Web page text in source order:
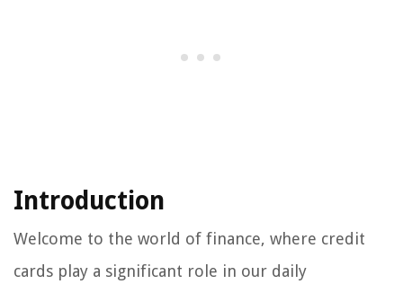
Introduction
Welcome to the world of finance, where credit
cards play a significant role in our daily